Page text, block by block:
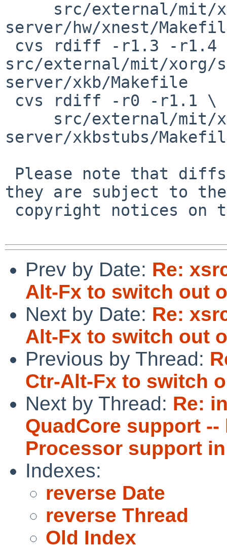
server/hw/xnest/
src/external/mit/xorg/
server/xkb/Makefile
server/xkbstubs/
they are subject to the
Prev by Date: Re:
Alt-Fx to switch out
Next by Date: Re:
Alt-Fx to switch out
Previous by Thread:
Ctr-Alt-Fx to switch
Next by Thread: Re:
QuadCore support
Processor support
Indexes:
reverse Date
reverse Thread
Old Index